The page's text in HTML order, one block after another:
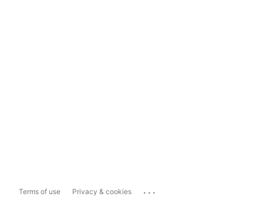
Terms of use Privacy & cookies ...